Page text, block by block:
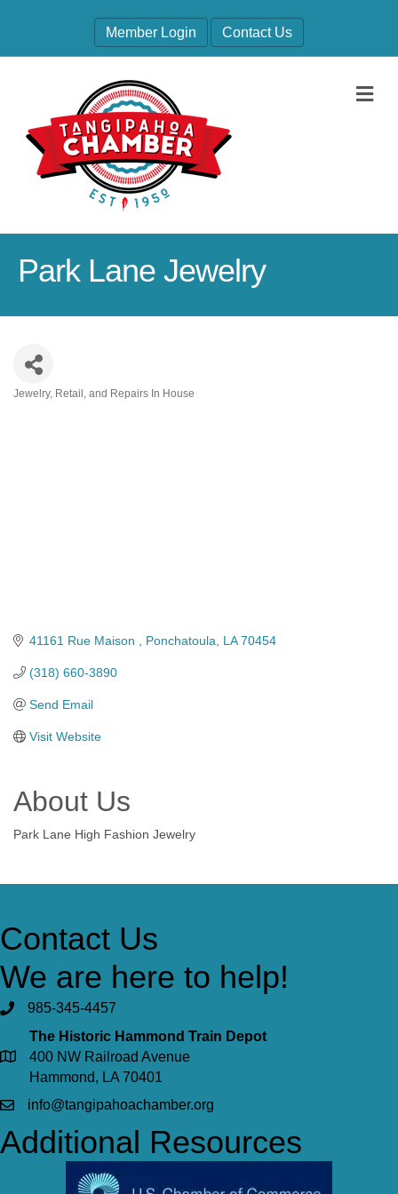
Member Login Contact Us
Park Lane Jewelry
Jewelry, Retail, and Repairs In House
41161 Rue Maison Ponchatoula LA 70454
(318) 660-3890
Send Email
Visit Website
About Us
Park Lane High Fashion Jewelry
Contact Us
We are here to help!
985-345-4457
The Historic Hammond Train Depot
400 NW Railroad Avenue
Hammond, LA 70401
info@tangipahoachamber.org
Additional Resources